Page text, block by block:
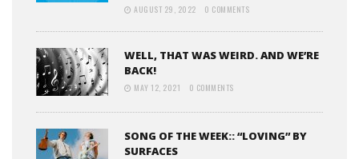
AUGUST 29, 2022 0 COMMENTS
WELL, THAT WAS WEIRD. AND WE’RE
BACK!
MAY 12, 2021 0 COMMENTS
SONG OF THE WEEK:: “LOVING” BY
SURFACES